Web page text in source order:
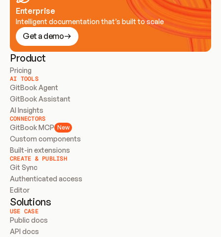
Enterprise
Intelligent documentation that’s built to scale
Get a demo
Product
Pricing
AI TOOLS
GitBook Agent
GitBook Assistant
AI Insights
CONNECTORS
GitBook MCP New
Custom components
Built-in extensions
CREATE & PUBLISH
Git Sync
Authenticated access
Editor
Solutions
USE CASE
Public docs
API docs